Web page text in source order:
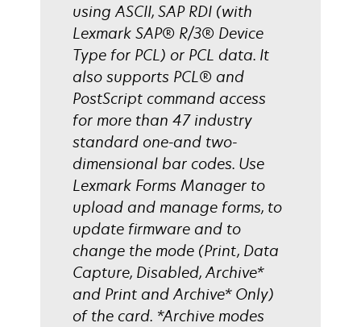
using ASCII, SAP RDI (with
Lexmark SAP® R/3® Device
Type for PCL) or PCL data. It
also supports PCL® and
PostScript command access
for more than 47 industry
standard one-and two-
dimensional bar codes. Use
Lexmark Forms Manager to
upload and manage forms, to
update firmware and to
change the mode (Print, Data
Capture, Disabled, Archive*
and Print and Archive* Only)
of the card. *Archive modes